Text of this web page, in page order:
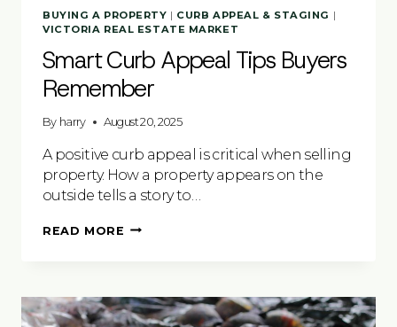
BUYING A PROPERTY | CURB APPEAL & STAGING |
VICTORIA REAL ESTATE MARKET
Smart Curb Appeal Tips Buyers
Remember
By harry August 20, 2025
A positive curb appeal is critical when selling
property. How a property appears on the
outside tells a story to…
READ MORE SMART
REMEMBER